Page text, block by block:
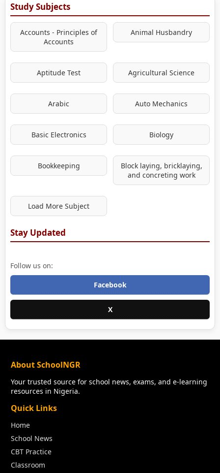
Study Subjects
Accounts - Principles of
Accounts
Animal Husbandry
Aptitude Test Agricultural Science
Arabic Auto Mechanics
Basic Electronics Biology
Bookkeeping
Block laying, bricklaying,
and concreting work
Load More Subject
Stay Updated
Follow us on:
Facebook
X
About SchoolNGR
Your trusted source for school news, exams, and e-learning
resources in Nigeria.
Quick Links
Home
School News
CBT Practice
Classroom